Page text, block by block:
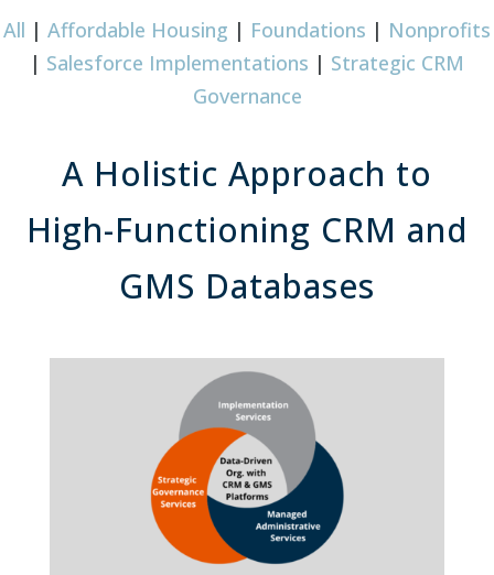
All | Affordable Housing | Foundations | Nonprofits
| Salesforce Implementations | Strategic CRM
Governance
A Holistic Approach to
High-Functioning CRM and
GMS Databases